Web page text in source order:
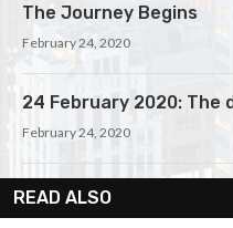
The Journey Begins
February 24, 2020
24 February 2020: The
February 24, 2020
Meditation and
February 25, 2020
READ ALSO